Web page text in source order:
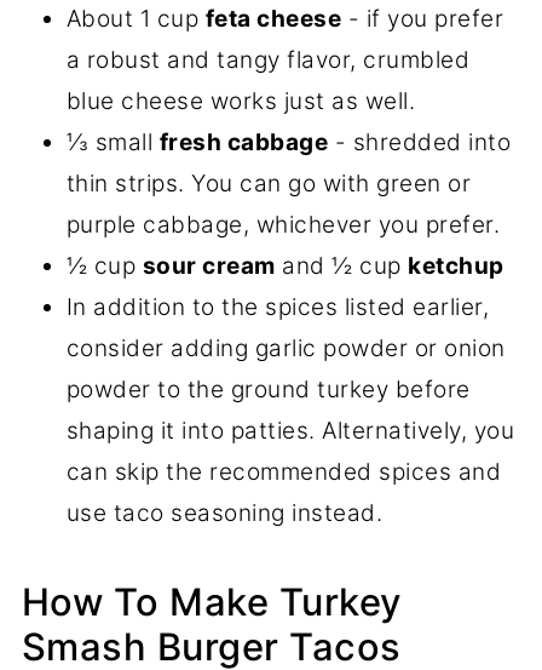
About 1 cup feta cheese - if you prefer
a robust and tangy flavor, crumbled
blue cheese works just as well.
⅓ small fresh cabbage - shredded into
thin strips. You can go with green or
purple cabbage, whichever you prefer.
½ cup sour cream and ½ cup ketchup
In addition to the spices listed earlier,
consider adding garlic powder or onion
powder to the ground turkey before
shaping it into patties. Alternatively, you
can skip the recommended spices and
use taco seasoning instead.
How To Make Turkey
Smash Burger Tacos